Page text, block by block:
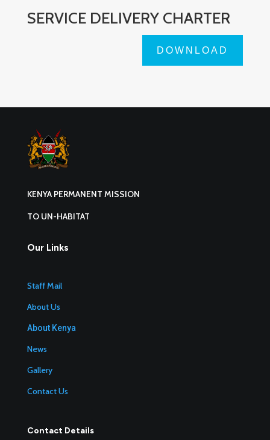
SERVICE DELIVERY CHARTER
DOWNLOAD
KENYA PERMANENT MISSION
TO UN-HABITAT
Our Links
Staff Mail
About Us
About Kenya
News
Gallery
Contact Us
Contact Details